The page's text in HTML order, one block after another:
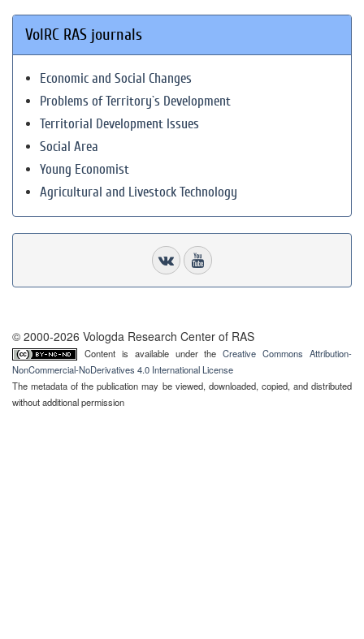
VolRC RAS journals
Economic and Social Changes
Problems of Territory`s Development
Territorial Development Issues
Social Area
Young Economist
Agricultural and Livestock Technology
© 2000-2026 Vologda Research Center of RAS
Content is available under theCreative Commons Attribution-
NonCommercial-NoDerivatives 4.0 International License
The metadata of the publication may be viewed, downloaded, copied, and distributed
without additional permission